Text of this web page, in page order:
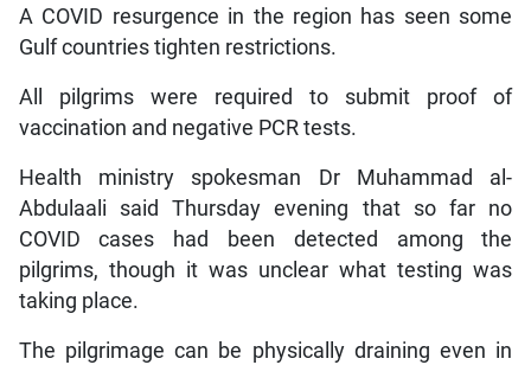
A COVID resurgence in the region has seen some
Gulf countries tighten restrictions.
All pilgrims were required to submit proof of
vaccination and negative PCR tests.
Health ministry spokesman Dr Muhammad al-
Abdulaali said Thursday evening that so far no
COVID cases had been detected among the
pilgrims, though it was unclear what testing was
taking place.
The pilgrimage can be physically draining even in